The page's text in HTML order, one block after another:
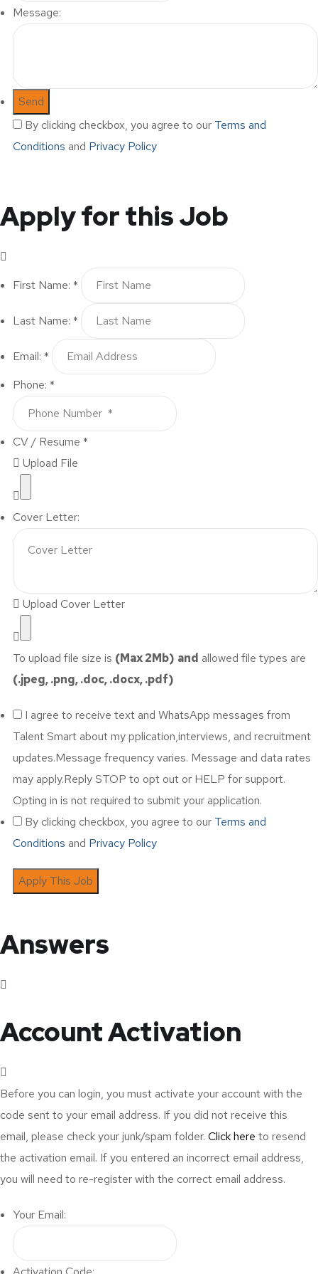
Message:
By clicking checkbox, you agree to our Terms and
Conditions and Privacy Policy
Apply for this Job
First Name: *
Last Name: *
Email: *
Phone: *
CV / Resume *
Upload File
Cover Letter:
Upload Cover Letter
To upload file size is (Max 2Mb) and allowed file types are
(.jpeg, .png, .doc, .docx, .pdf)
I agree to receive text and WhatsApp messages from
Talent Smart about my pplication,interviews, and recruitment
updates.Message frequency varies. Message and data rates
may apply.Reply STOP to opt out or HELP for support.
Opting in is not required to submit your application.
By clicking checkbox, you agree to our Terms and
Conditions and Privacy Policy
Answers
Account Activation
Before you can login, you must activate your account with the
code sent to your email address. If you did not receive this
email, please check your junk/spam folder. Click here to resend
the activation email. If you entered an incorrect email address,
you will need to re-register with the correct email address.
Your Email: